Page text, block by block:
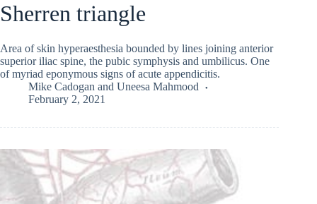
Sherren triangle
Area of skin hyperaesthesia bounded by lines joining anterior
superior iliac spine, the pubic symphysis and umbilicus. One
of myriad eponymous signs of acute appendicitis.
Mike Cadogan and Uneesa Mahmood
February 2, 2021